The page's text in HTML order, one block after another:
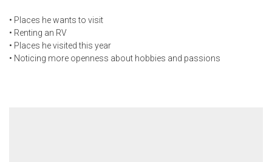
• Places he wants to visit
• Renting an RV
• Places he visited this year
• Noticing more openness about hobbies and passions